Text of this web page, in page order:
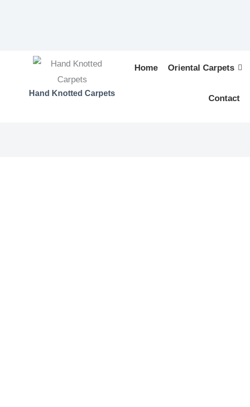
Hand Knotted Carpets
Home Oriental Carpets
Contact